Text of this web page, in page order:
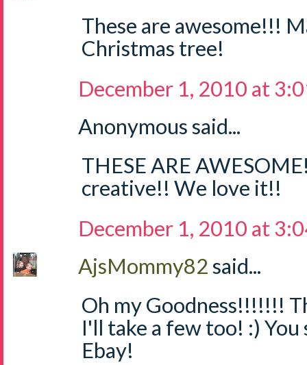
These are awesome!!!
Christmas tree!
December 1, 2010 at
Anonymous said...
THESE ARE
creative!! We love it!!
December 1, 2010 at
AjsMommy82said...
Oh my Goodness!!!!!!!
I'll take a few too! :)
Ebay!